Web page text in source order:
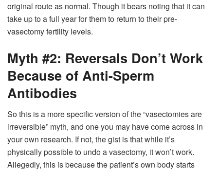
original route as normal. Though it bears noting that it can
take up to a full year for them to return to their pre-
vasectomy fertility levels.
Myth #2: Reversals Don’t Work
Because of Anti-Sperm
Antibodies
So this is a more specific version of the “vasectomies are
irreversible” myth, and one you may have come across in
your own research. If not, the gist is that while it’s
physically possible to undo a vasectomy, it won’t work.
Allegedly, this is because the patient’s own body starts